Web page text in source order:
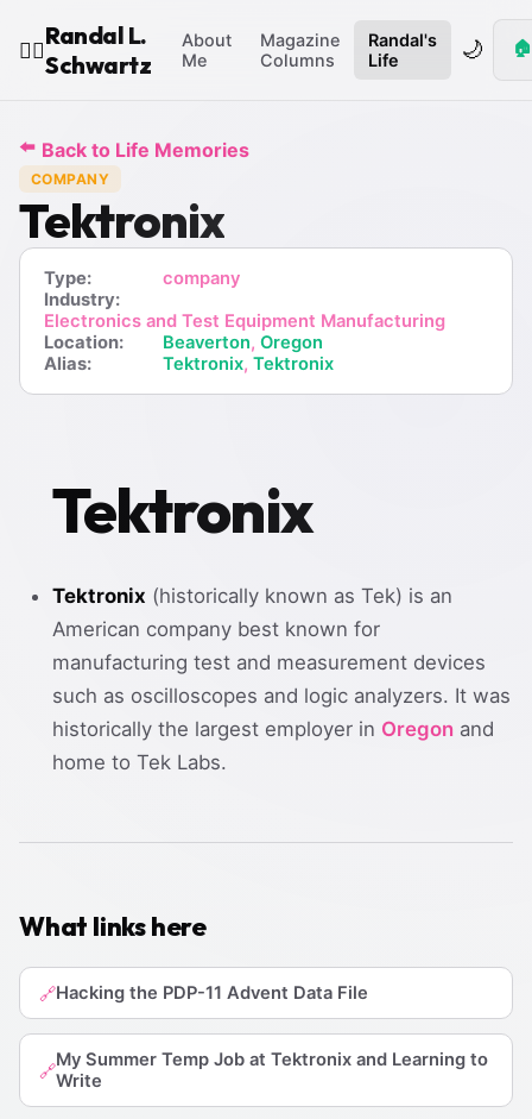
🧙‍♂️
Randal L.
Schwartz
About
Me
Magazine
Columns
Randal's
Life
🌙 🏠
⬅️ Back to Life Memories
COMPANY
Tektronix
Type:
company
Industry:
Electronics and Test Equipment Manufacturing
Location:
Beaverton, Oregon
Alias:
Tektronix, Tektronix
Tektronix
Tektronix (historically known as Tek) is an
American company best known for
manufacturing test and measurement devices
such as oscilloscopes and logic analyzers. It was
historically the largest employer in Oregon and
home to Tek Labs.
What links here
🔗Hacking the PDP-11 Advent Data File
🔗My Summer Temp Job at Tektronix and Learning to
Write